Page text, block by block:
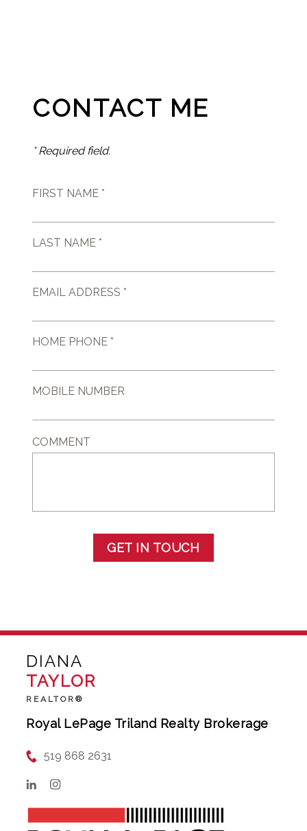
CONTACT ME
* Required field.
FIRST NAME *
LAST NAME *
EMAIL ADDRESS *
HOME PHONE *
MOBILE NUMBER
COMMENT
GET IN TOUCH
DIANA
TAYLOR
REALTOR®
Royal LePage Triland Realty Brokerage
519 868 2631